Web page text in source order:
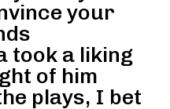
your
took a liking
of him
plays, I bet